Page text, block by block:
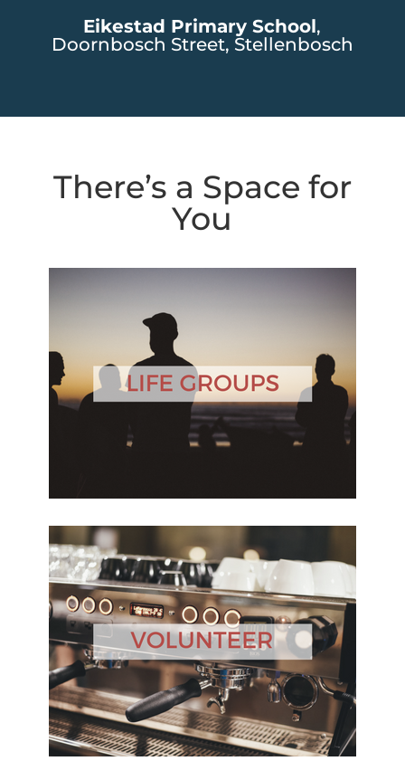
Eikestad Primary School,
Doornbosch Street, Stellenbosch
There’s a Space for
You